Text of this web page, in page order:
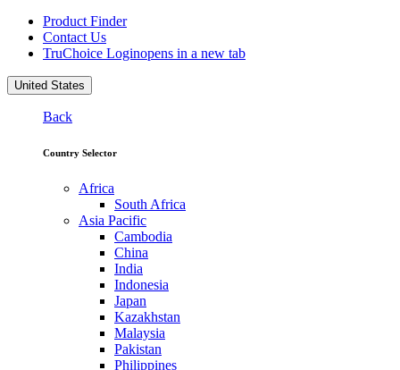
Product Finder
Contact Us
TruChoice Loginopens in a new tab
United States
Back
Country Selector
Africa
South Africa
Asia Pacific
Cambodia
China
India
Indonesia
Japan
Kazakhstan
Malaysia
Pakistan
Philippines